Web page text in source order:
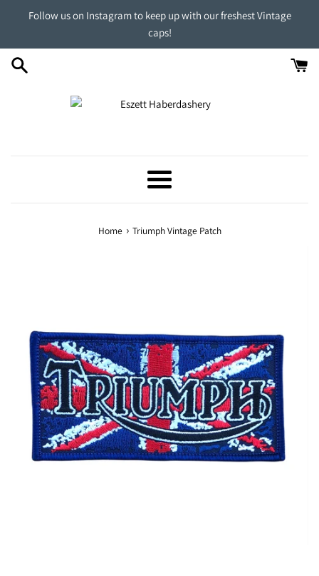
Follow us on Instagram to keep up with our freshest Vintage
caps!
Menu
Home › Triumph Vintage Patch